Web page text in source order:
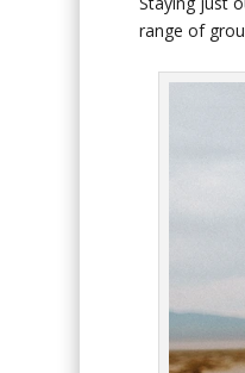
range of